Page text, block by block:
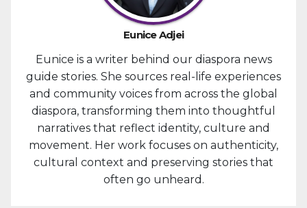
Eunice Adjei
Eunice is a writer behind our diaspora news
guide stories. She sources real-life experiences
and community voices from across the global
diaspora, transforming them into thoughtful
narratives that reflect identity, culture and
movement. Her work focuses on authenticity,
cultural context and preserving stories that
often go unheard.